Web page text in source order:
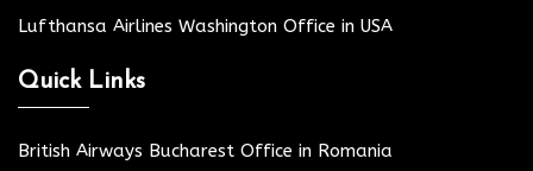
Lufthansa Airlines Washington Office in USA
Quick Links
British Airways Bucharest Office in Romania